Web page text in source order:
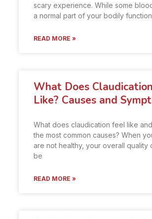
scary experience. While some
a normal part of your bodily
READ MORE »
What Does
Like? Causes and
What does claudication feel like
the most common causes? When
are not healthy, your overall quality
be
READ MORE »